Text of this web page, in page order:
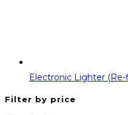
Electronic Lighter (Re-
Filter by price